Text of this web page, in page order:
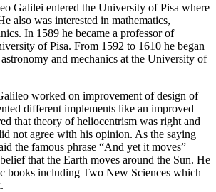
Galilei entered the University of Pisa where
also was interested in mathematics,
In 1589 he became a professor of
of Pisa. From 1592 to 1610 he began
and mechanics at the University of
worked on improvement of design of
different implements like an improved
that theory of heliocentrism was right and
not agree with his opinion. As the saying
the famous phrase “And yet it moves”
that the Earth moves around the Sun. He
books including Two New Sciences which